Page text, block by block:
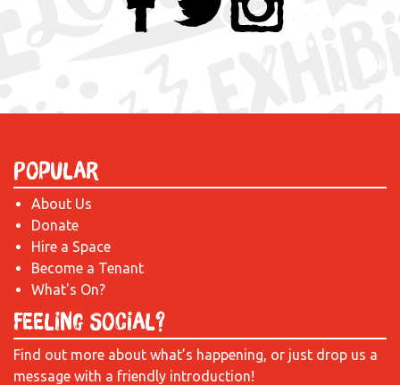
Popular
About Us
Donate
Hire a Space
Become a Tenant
What's On?
Feeling Social?
Find out more about what’s happening, or just drop us a
message with a friendly introduction!